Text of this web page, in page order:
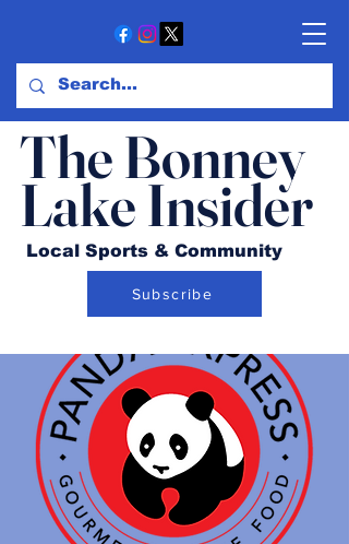
The Bonney
Lake Insider
Local Sports & Community
Subscribe